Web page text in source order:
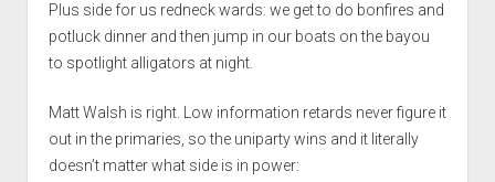
Plus side for us redneck wards: we get to do bonfires and
potluck dinner and then jump in our boats on the bayou
to spotlight alligators at night.
Matt Walsh is right. Low information retards never figure it
out in the primaries, so the uniparty wins and it literally
doesn’t matter what side is in power: